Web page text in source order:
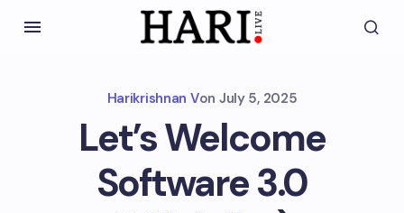
Harikrishnan Von July 5, 2025
Let’s Welcome
Software 3.0